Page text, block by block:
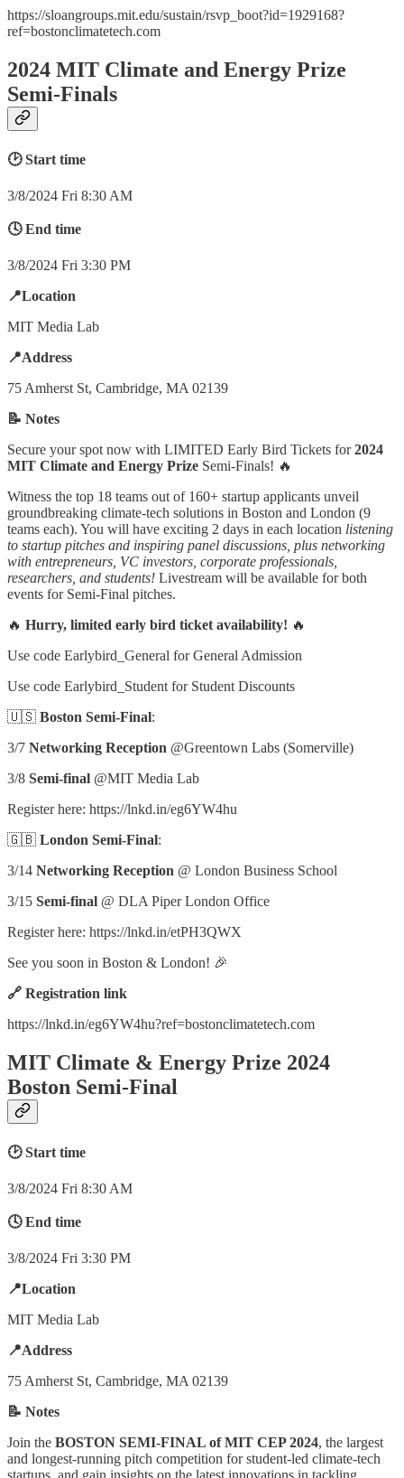
https://sloangroups.mit.edu/sustain/rsvp_boot?id=1929168?
ref=bostonclimatetech.com
2024 MIT Climate and Energy Prize
Semi-Finals
🕑 Start time
3/8/2024 Fri 8:30 AM
🕓 End time
3/8/2024 Fri 3:30 PM
📍Location
MIT Media Lab
📍Address
75 Amherst St, Cambridge, MA 02139
📝 Notes
Secure your spot now with LIMITED Early Bird Tickets for2024
MIT Climate and Energy Prize Semi-Finals! 🔥
Witness the top 18 teams out of 160+ startup applicants unveil
groundbreaking climate-tech solutions in Boston and London (9
teams each). You will have exciting 2 days in each location listening
to startup pitches and inspiring panel discussions, plus networking
with entrepreneurs, VC investors, corporate professionals,
researchers, and students! Livestream will be available for both
events for Semi-Final pitches.
🔥 Hurry, limited early bird ticket availability! 🔥
Use code Earlybird_General for General Admission
Use code Earlybird_Student for Student Discounts
🇺🇸 Boston Semi-Final:
3/7 Networking Reception @Greentown Labs (Somerville)
3/8 Semi-final @MIT Media Lab
Register here: https://lnkd.in/eg6YW4hu
🇬🇧 London Semi-Final:
3/14 Networking Reception @ London Business School
3/15 Semi-final @ DLA Piper London Office
Register here: https://lnkd.in/etPH3QWX
See you soon in Boston & London! 🎉
🔗 Registration link
https://lnkd.in/eg6YW4hu?ref=bostonclimatetech.com
MIT Climate & Energy Prize 2024
Boston Semi-Final
🕑 Start time
3/8/2024 Fri 8:30 AM
🕓 End time
3/8/2024 Fri 3:30 PM
📍Location
MIT Media Lab
📍Address
75 Amherst St, Cambridge, MA 02139
📝 Notes
Join the BOSTON SEMI-FINAL of MIT CEP 2024, the largest
and longest-running pitch competition for student-led climate-tech
startups, and gain insights on the latest innovations in tackling